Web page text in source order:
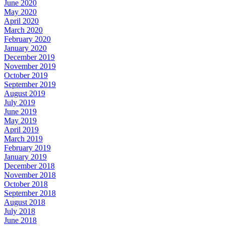
June 2020
May 2020
April 2020
March 2020
February 2020
January 2020
December 2019
November 2019
October 2019
September 2019
August 2019
July 2019
June 2019
May 2019
April 2019
March 2019
February 2019
January 2019
December 2018
November 2018
October 2018
September 2018
August 2018
July 2018
June 2018